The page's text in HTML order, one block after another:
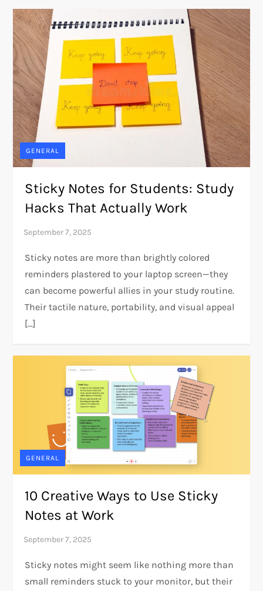
GENERAL
Sticky Notes for Students: Study
Hacks That Actually Work
Sticky notes are more than brightly colored
reminders plastered to your laptop screen—they
can become powerful allies in your study routine.
Their tactile nature, portability, and visual appeal
[…]
GENERAL
10 Creative Ways to Use Sticky
Notes at Work
Sticky notes might seem like nothing more than
small reminders stuck to your monitor, but their